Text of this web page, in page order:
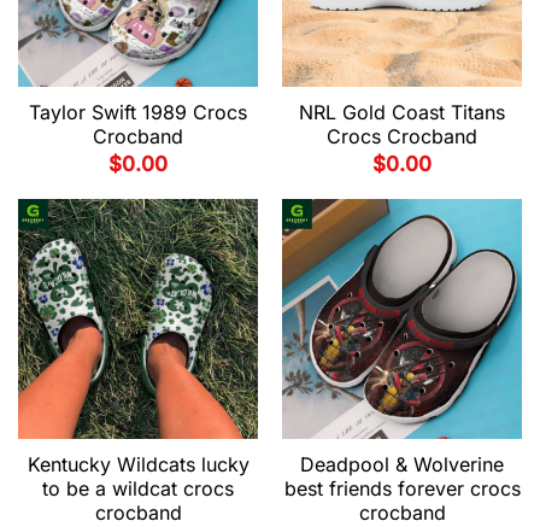
Taylor Swift 1989 Crocs
Crocband
$0.00
NRL Gold Coast Titans
Crocs Crocband
$0.00
Kentucky Wildcats lucky
to be a wildcat crocs
crocband
Deadpool & Wolverine
best friends forever crocs
crocband